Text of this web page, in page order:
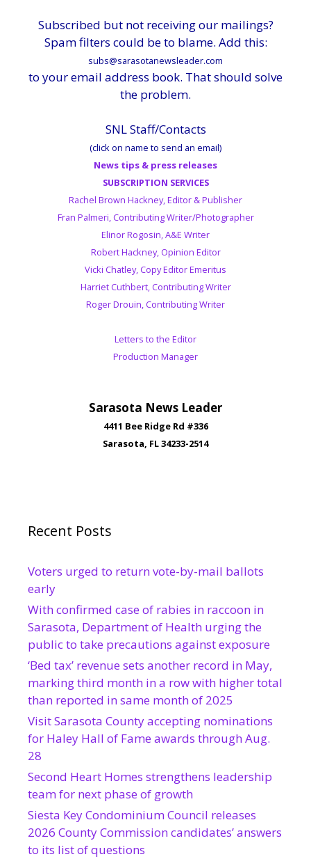
Subscribed but not receiving our mailings?
Spam filters could be to blame. Add this:
subs@sarasotanewsleader.com
to your email address book. That should solve
the problem.
SNL Staff/Contacts
(click on name to send an email)
News tips & press releases
SUBSCRIPTION SERVICES
Rachel Brown Hackney, Editor & Publisher
Fran Palmeri, Contributing Writer/Photographer
Elinor Rogosin, A&E Writer
Robert Hackney, Opinion Editor
Vicki Chatley, Copy Editor Emeritus
Harriet Cuthbert, Contributing Writer
Roger Drouin, Contributing Writer
Letters to the Editor
Production Manager
Sarasota News Leader
4411 Bee Ridge Rd #336
Sarasota, FL 34233-2514
Recent Posts
Voters urged to return vote-by-mail ballots
early
With confirmed case of rabies in raccoon in
Sarasota, Department of Health urging the
public to take precautions against exposure
‘Bed tax’ revenue sets another record in May,
marking third month in a row with higher total
than reported in same month of 2025
Visit Sarasota County accepting nominations
for Haley Hall of Fame awards through Aug.
28
Second Heart Homes strengthens leadership
team for next phase of growth
Siesta Key Condominium Council releases
2026 County Commission candidates’ answers
to its list of questions